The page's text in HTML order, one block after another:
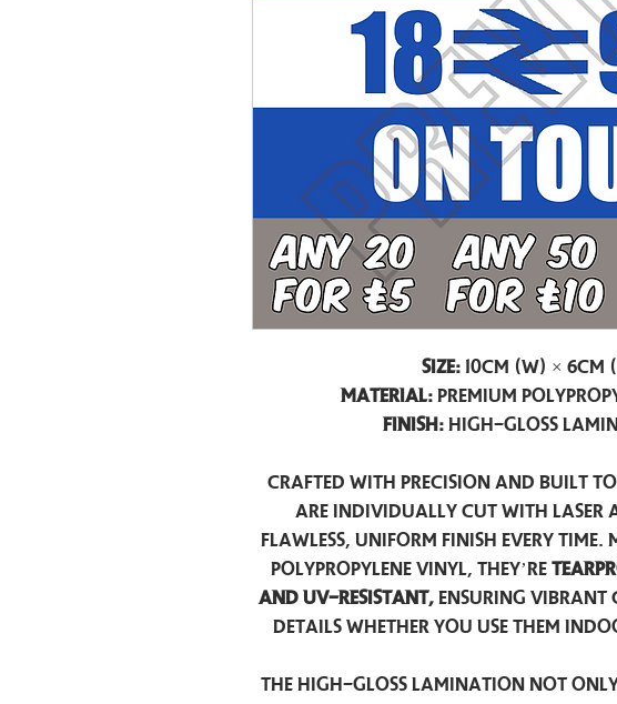
Size:10cm (W) × 6cm
Material: Premium
Finish: High-Gloss
Crafted with precision and built
are individually cut with laser
flawless, uniform finish every time.
polypropylene vinyl, they’re
and UV-resistant, ensuring vibrant
details whether you use them
The high-gloss lamination not only